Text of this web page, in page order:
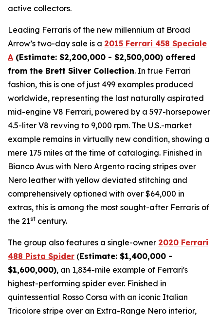
active collectors.
Leading Ferraris of the new millennium at Broad
Arrow’s two-day sale is a 2015 Ferrari 458 Speciale
A (Estimate: $2,200,000 - $2,500,000) offered
from the Brett Silver Collection. In true Ferrari
fashion, this is one of just 499 examples produced
worldwide, representing the last naturally aspirated
mid-engine V8 Ferrari, powered by a 597-horsepower
4.5-liter V8 revving to 9,000 rpm. The U.S.-market
example remains in virtually new condition, showing a
mere 175 miles at the time of cataloging. Finished in
Bianco Avus with Nero Argento racing stripes over
Nero leather with yellow deviated stitching and
comprehensively optioned with over $64,000 in
extras, this is among the most sought-after Ferraris of
the 21st century.
The group also features a single-owner 2020 Ferrari
488 Pista Spider (Estimate: $1,400,000 -
$1,600,000), an 1,834-mile example of Ferrari's
highest-performing spider ever. Finished in
quintessential Rosso Corsa with an iconic Italian
Tricolore stripe over an Extra-Range Nero interior,